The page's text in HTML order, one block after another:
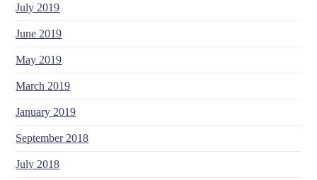
July 2019
June 2019
May 2019
March 2019
January 2019
September 2018
July 2018